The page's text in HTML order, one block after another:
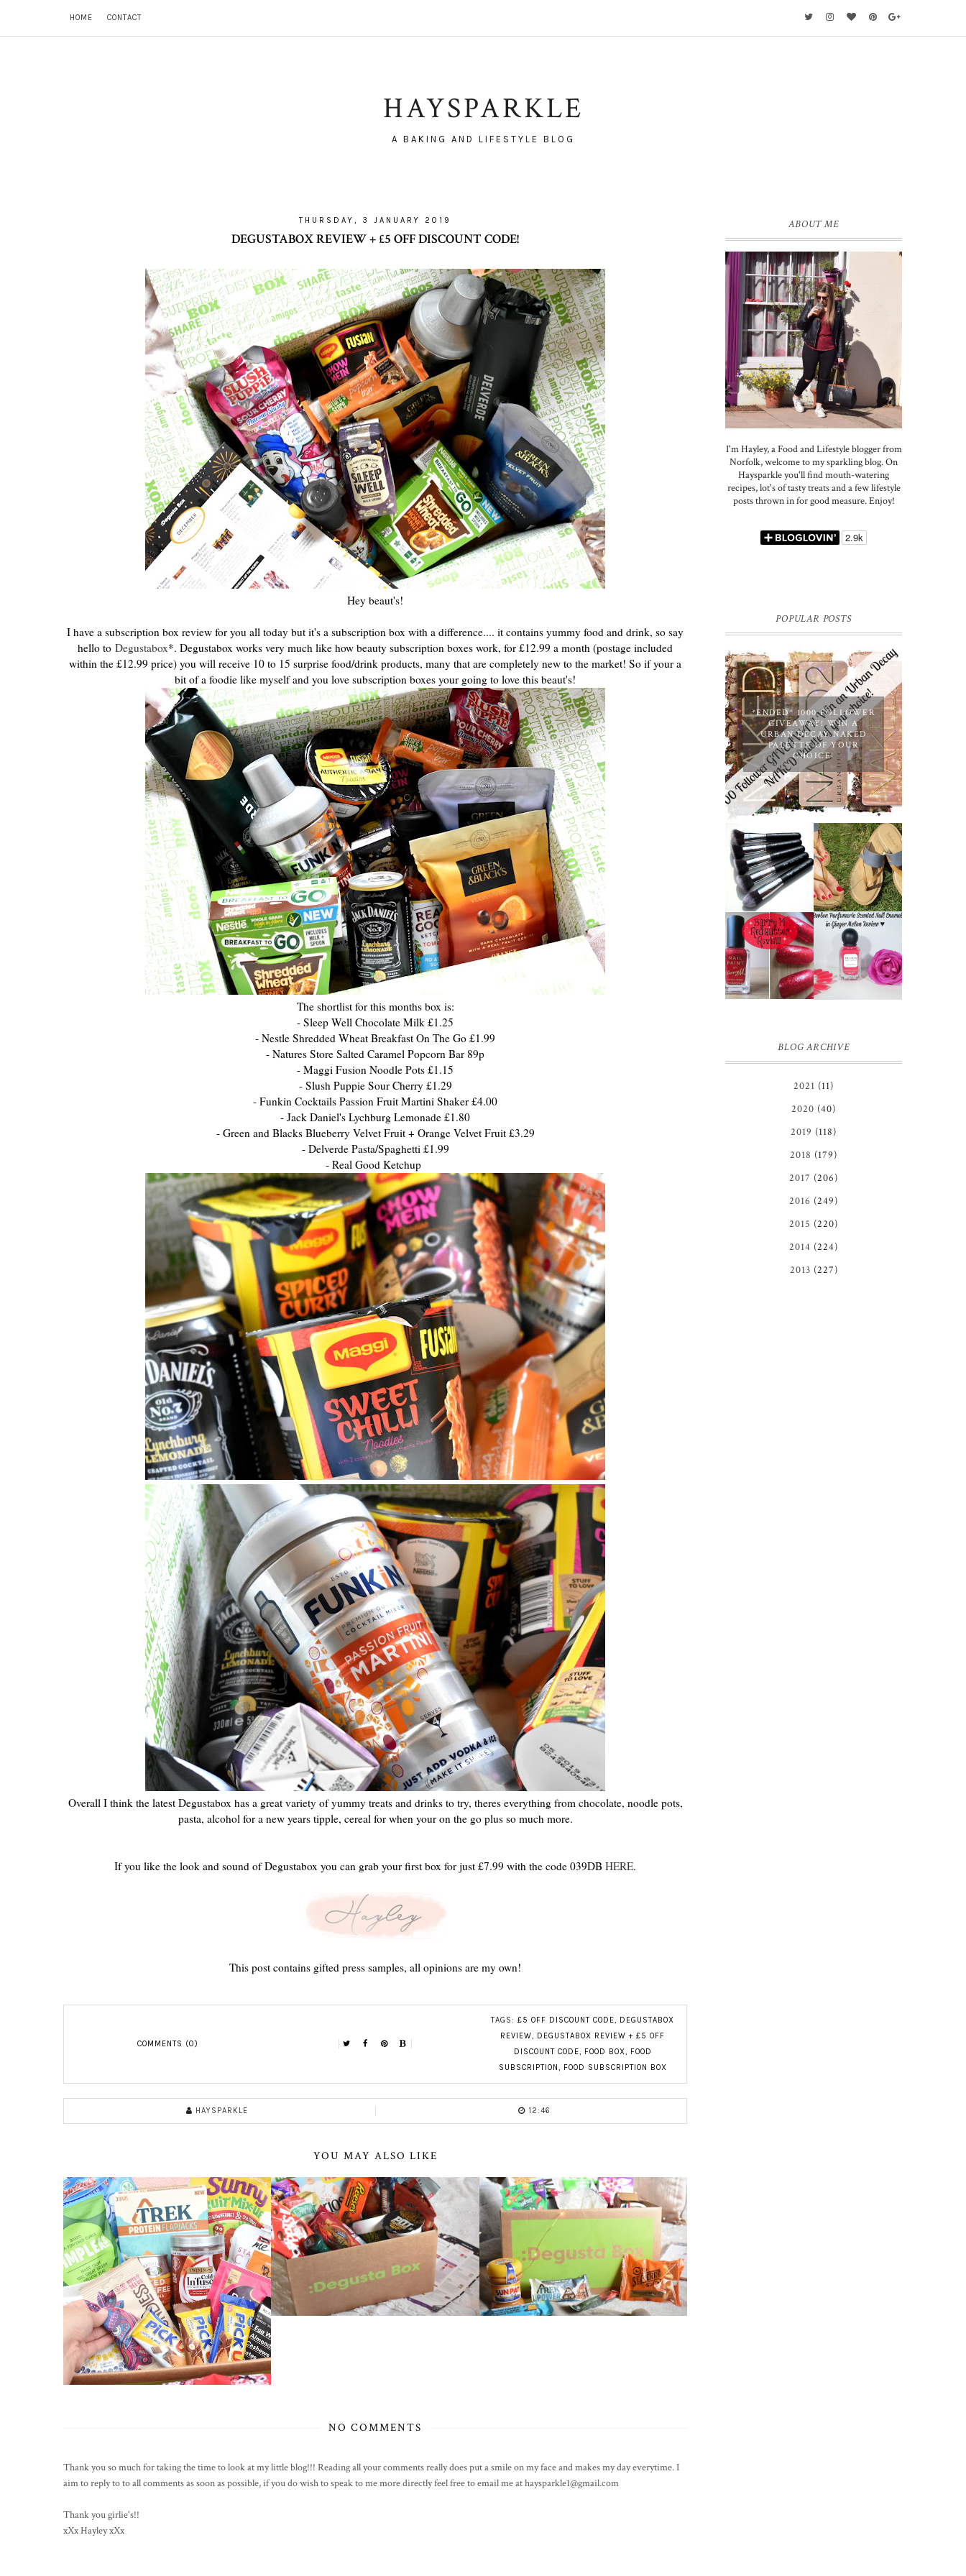
HOME CONTACT
HAYSPARKLE
A BAKING AND LIFESTYLE BLOG
THURSDAY, 3 JANUARY 2019
DEGUSTABOX REVIEW + £5 OFF DISCOUNT CODE!
Hey beaut's!
I have a subscription box review for you all today but it's a subscription box with a difference.... it contains yummy food and drink, so say
hello to Degustabox*. Degustabox works very much like how beauty subscription boxes work, for £12.99 a month (postage included
within the £12.99 price) you will receive 10 to 15 surprise food/drink products, many that are completely new to the market! So if your a
bit of a foodie like myself and you love subscription boxes your going to love this beaut's!
The shortlist for this months box is:
- Sleep Well Chocolate Milk £1.25
- Nestle Shredded Wheat Breakfast On The Go £1.99
- Natures Store Salted Caramel Popcorn Bar 89p
- Maggi Fusion Noodle Pots £1.15
- Slush Puppie Sour Cherry £1.29
- Funkin Cocktails Passion Fruit Martini Shaker £4.00
- Jack Daniel's Lychburg Lemonade £1.80
- Green and Blacks Blueberry Velvet Fruit + Orange Velvet Fruit £3.29
- Delverde Pasta/Spaghetti £1.99
- Real Good Ketchup
Overall I think the latest Degustabox has a great variety of yummy treats and drinks to try, theres everything from chocolate, noodle pots,
pasta, alcohol for a new years tipple, cereal for when your on the go plus so much more.
If you like the look and sound of Degustabox you can grab your first box for just £7.99 with the code 039DB HERE.
This post contains gifted press samples, all opinions are my own!
COMMENTS (0)
TAGS: £5 OFF DISCOUNT CODE, DEGUSTABOX
REVIEW, DEGUSTABOX REVIEW + £5 OFF
DISCOUNT CODE, FOOD BOX, FOOD
SUBSCRIPTION, FOOD SUBSCRIPTION BOX
HAYSPARKLE 12:46
YOU MAY ALSO LIKE
NO COMMENTS
Thank you so much for taking the time to look at my little blog!!! Reading all your comments really does put a smile on my face and makes my day everytime. I
aim to reply to to all comments as soon as possible, if you do wish to speak to me more directly feel free to email me at haysparkle1@gmail.com
Thank you girlie's!!
xXx Hayley xXx
ABOUT ME
I'm Hayley, a Food and Lifestyle blogger from
Norfolk, welcome to my sparkling blog. On
Haysparkle you'll find mouth-watering
recipes, lot's of tasty treats and a few lifestyle
posts thrown in for good measure. Enjoy!
POPULAR POSTS
*ENDED* 1000 FOLLOWER
GIVEAWAY! WIN A
URBAN DECAY NAKED
PALETTE OF YOUR
CHOICE!
NANSHY
'GOBSMACK
GLAMOROUS'
FACE MAKEUP
BRUSH SET
REVIEW +
GIVEAWAY!
TIMBERLAND
SANDALS
REVIEW +
GIVEAWAY!!!
♥
BARRY M RED
GLITTER NAIL
POLISH |
REVIEW
REVLON
PARFUMERIE
SCENTED
NAIL ENAMEL
IN GINGER
MELON |
REVIEW ♥
BLOG ARCHIVE
2021 (11)
2020 (40)
2019 (118)
2018 (179)
2017 (206)
2016 (249)
2015 (220)
2014 (224)
2013 (227)